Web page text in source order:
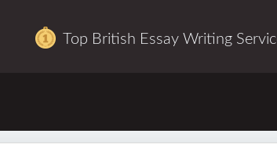
Top British Essay Writing